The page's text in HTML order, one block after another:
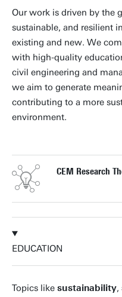
Our work is driven by the
sustainable, and resilient
existing and new. We
with high-quality
civil engineering and
we aim to generate
contributing to a more
environment.
CEM Research
EDUCATION
Topics like sustainability,